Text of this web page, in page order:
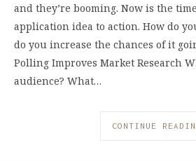
and they’re booming. Now is the
application idea to action. How do
do you increase the chances of it
Polling Improves Market Research
audience? What…
CONTINUE